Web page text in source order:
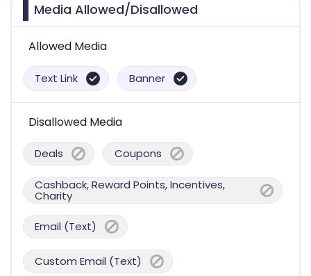
Media Allowed/Disallowed
Allowed Media
Text Link Banner
Disallowed Media
Deals Coupons
Cashback, Reward Points, Incentives,
Charity
Email (Text)
Custom Email (Text)